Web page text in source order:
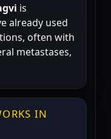
is
already used
often with
metastases,
IN